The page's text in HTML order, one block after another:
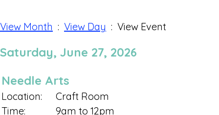
View Month : View Day : View Event
Saturday, June 27, 2026
Needle Arts
Location:
Craft Room
Time:
9am to 12pm